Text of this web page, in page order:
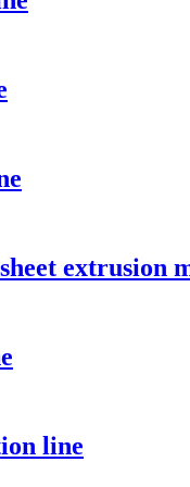
extrusion
line